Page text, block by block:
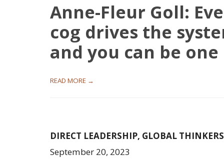
Anne-Fleur Goll:
cog drives the
and you can be one
READ MORE →
DIRECT LEADERSHIP, GLOBAL THINKERS
September 20, 2023